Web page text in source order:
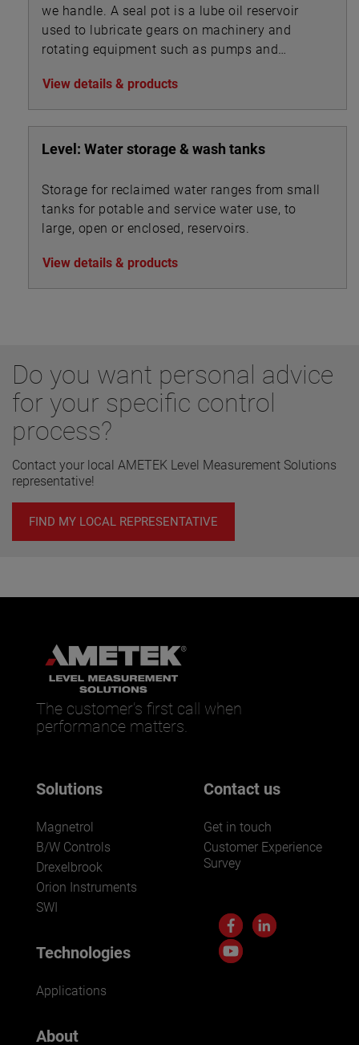
we handle. A seal pot is a lube oil reservoir
used to lubricate gears on machinery and
rotating equipment such as pumps and
View details & products
Level: Water storage & wash tanks
Storage for reclaimed water ranges from small
tanks for potable and service water use, to
large, open or enclosed, reservoirs.
View details & products
Do you want personal advice
for your specific control
process?
Contact your local AMETEK Level Measurement Solutions
representative!
FIND MY LOCAL REPRESENTATIVE
The customer’s first call when
performance matters.
Solutions
Magnetrol
B/W Controls
Drexelbrook
Orion Instruments
SWI
Technologies
Applications
About
Contact us
Get in touch
Customer Experience
Survey